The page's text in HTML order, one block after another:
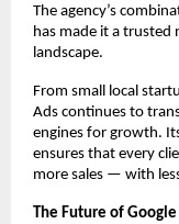
The agency’s
has made it a trusted
landscape.
From small local
Ads continues to
engines for growth.
ensures that every
more sales — with
The Future of